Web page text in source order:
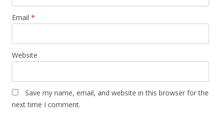
Email *
Website
Save my name, email, and website in this browser for the
next time I comment.